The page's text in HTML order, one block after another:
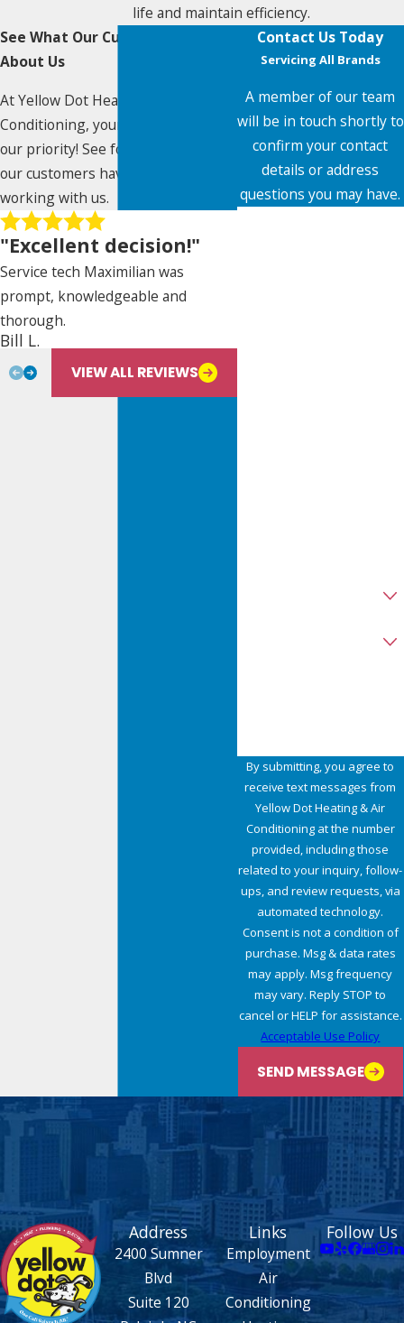
life and maintain efficiency.
Contact Us Today
Servicing All Brands
A member of our team
will be in touch shortly to
confirm your contact
details or address
questions you may have.
By submitting, you agree to
receive text messages from
Yellow Dot Heating & Air
Conditioning at the number
provided, including those
related to your inquiry, follow-
ups, and review requests, via
automated technology.
Consent is not a condition of
purchase. Msg & data rates
may apply. Msg frequency
may vary. Reply STOP to
cancel or HELP for assistance.
Acceptable Use Policy
SEND MESSAGE
See What Our Customers Say
About Us
At Yellow Dot Heating & Air
Conditioning, your satisfaction is
our priority! See for yourself what
our customers have to say about
working with us.
"Excellent decision!"
Service tech Maximilian was
prompt, knowledgeable and
thorough.
Bill L.
VIEW ALL REVIEWS
Address
2400 Sumner
Blvd
Suite 120
Links
Employment
Air
Conditioning
Follow Us